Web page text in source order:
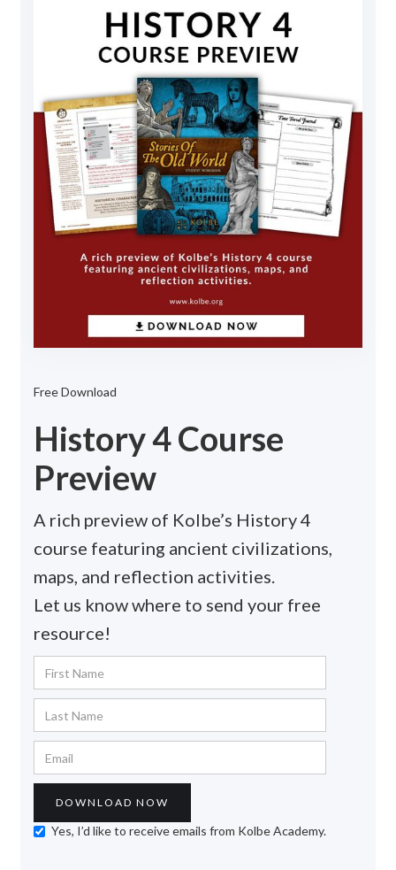
Free Download
History 4 Course
Preview
A rich preview of Kolbe’s History 4
course featuring ancient civilizations,
maps, and reflection activities.
Let us know where to send your free
resource!
Yes, I’d like to receive emails from Kolbe Academy.